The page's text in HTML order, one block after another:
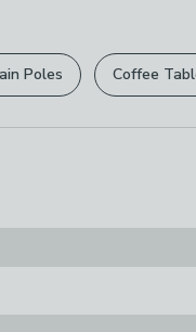
10% Plastic and
.
are not affected.
Poles Coffee